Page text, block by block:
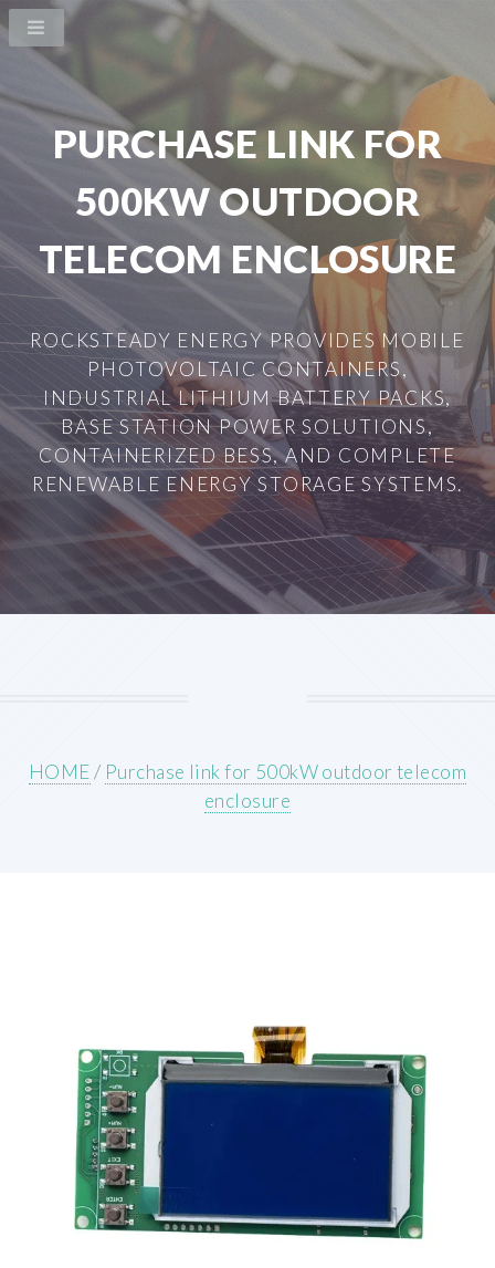
PURCHASE LINK FOR
500KW OUTDOOR
TELECOM ENCLOSURE
ROCKSTEADY ENERGY PROVIDES MOBILE
PHOTOVOLTAIC CONTAINERS,
INDUSTRIAL LITHIUM BATTERY PACKS,
BASE STATION POWER SOLUTIONS,
CONTAINERIZED BESS, AND COMPLETE
RENEWABLE ENERGY STORAGE SYSTEMS.
HOME/ Purchase link for 500kW outdoor telecom
enclosure